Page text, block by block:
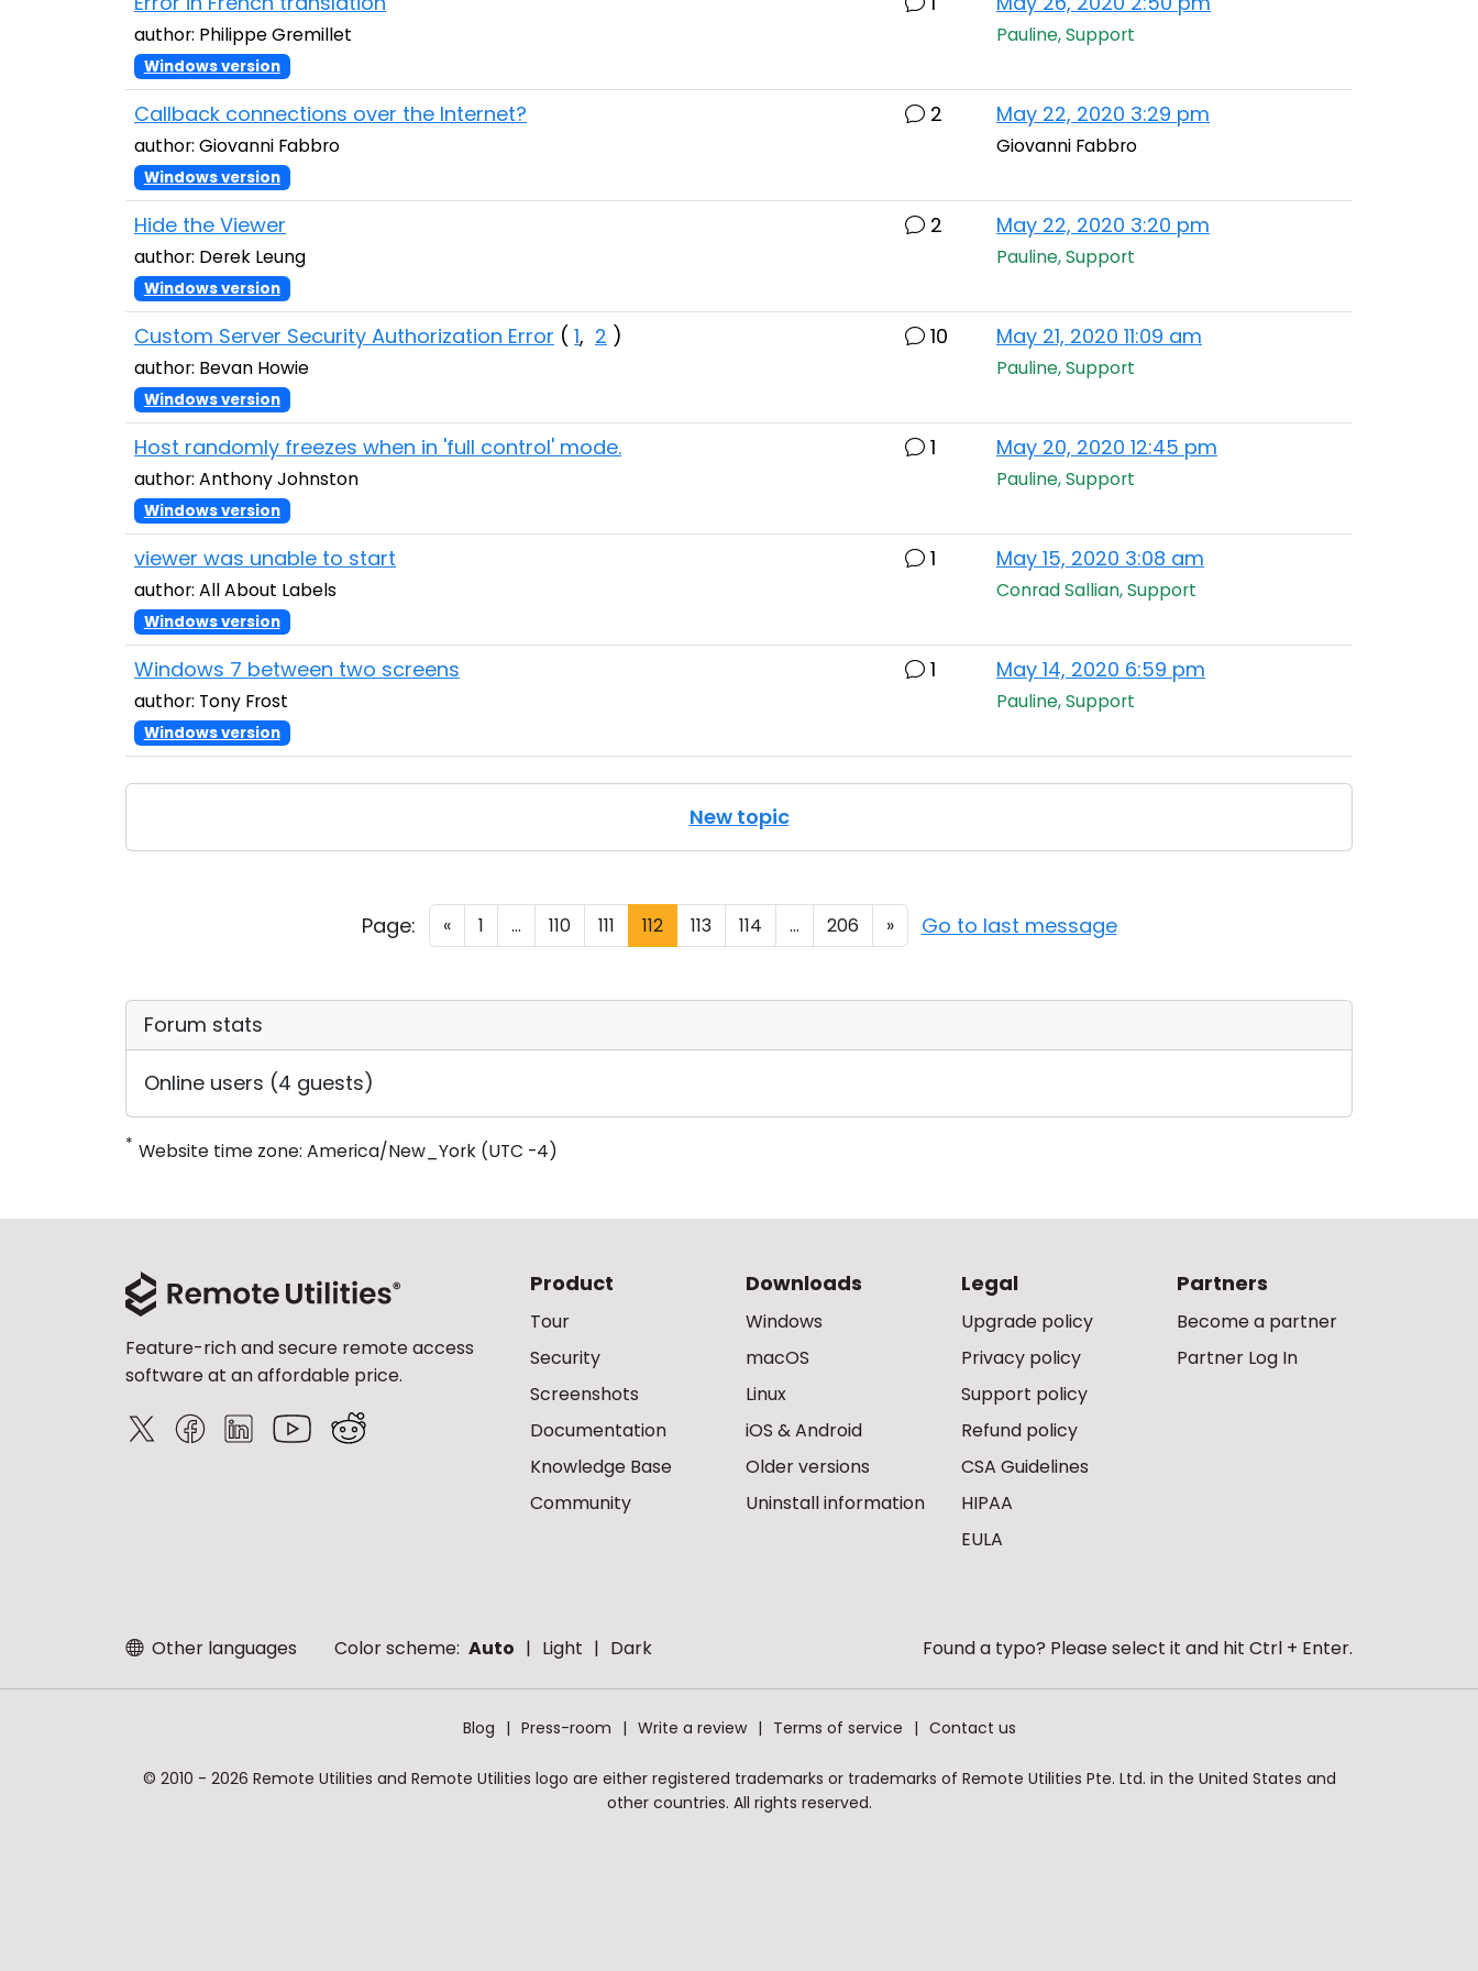
author: Philippe Gremillet
Windows version
Pauline, Support
Callback connections over the Internet?
author: Giovanni Fabbro
Windows version
2 May 22, 2020 3:29 pm
Giovanni Fabbro
Hide the Viewer
author: Derek Leung
Windows version
2 May 22, 2020 3:20 pm
Pauline, Support
Custom Server Security Authorization Error ( 1, 2 )
author: Bevan Howie
Windows version
10 May 21, 2020 11:09 am
Pauline, Support
Host randomly freezes when in 'full control' mode.
author: Anthony Johnston
Windows version
1 May 20, 2020 12:45 pm
Pauline, Support
viewer was unable to start
author: All About Labels
Windows version
1 May 15, 2020 3:08 am
Conrad Sallian, Support
Windows 7 between two screens
author: Tony Frost
Windows version
1 May 14, 2020 6:59 pm
Pauline, Support
New topic
Page: « 1 ... 110 111 112 113 114 ... 206 » Go to last message
Forum stats
Online users (4 guests)
* Website time zone: America/New_York (UTC -4)
Feature-rich and secure remote access
software at an affordable price.
Product
Tour
Security
Screenshots
Documentation
Knowledge Base
Community
Downloads
Windows
macOS
Linux
iOS & Android
Older versions
Uninstall information
Legal
Upgrade policy
Privacy policy
Support policy
Refund policy
CSA Guidelines
HIPAA
EULA
Partners
Become a partner
Partner Log In
Other languages Color scheme: Auto Light Dark Found a typo? Please select it and hit Ctrl + Enter.
Blog Press-room Write a review Terms of service Contact us
© 2010 - 2026 Remote Utilities and Remote Utilities logo are either registered trademarks or trademarks of Remote Utilities Pte. Ltd. in the United States and
other countries. All rights reserved.